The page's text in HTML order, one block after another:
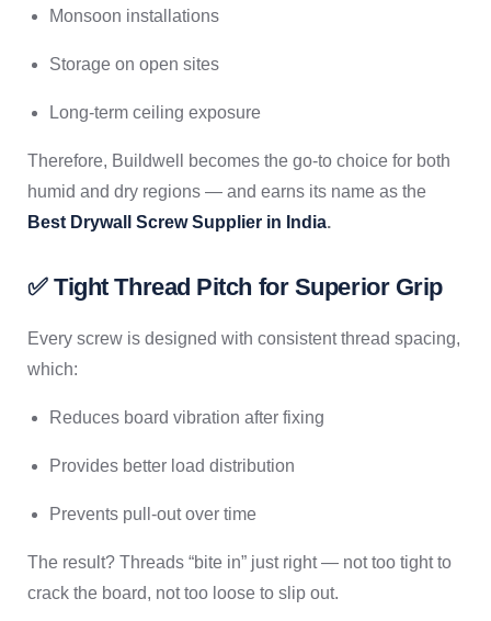
Monsoon installations
Storage on open sites
Long-term ceiling exposure
Therefore, Buildwell becomes the go-to choice for both
humid and dry regions — and earns its name as the
Best Drywall Screw Supplier in India.
✅ Tight Thread Pitch for Superior Grip
Every screw is designed with consistent thread spacing,
which:
Reduces board vibration after fixing
Provides better load distribution
Prevents pull-out over time
The result? Threads “bite in” just right — not too tight to
crack the board, not too loose to slip out.